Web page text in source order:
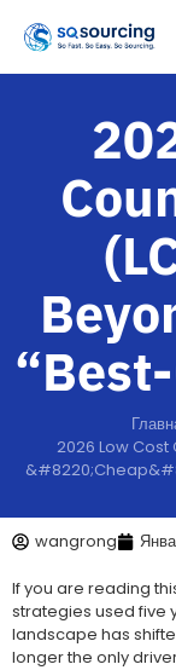
2026 Low
wangrong
If you are reading
strategies used five
landscape has
longer the only